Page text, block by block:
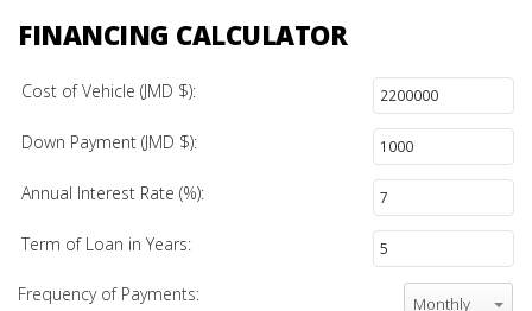
FINANCING CALCULATOR
Cost of Vehicle (JMD $):
Down Payment (JMD $):
Annual Interest Rate (%):
Term of Loan in Years:
Frequency of Payments: Monthly